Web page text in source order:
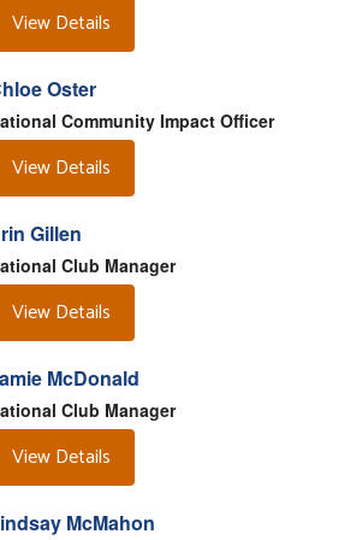
View Details
Oster
Community Impact Officer
View Details
Gillen
Club Manager
View Details
McDonald
Club Manager
View Details
McMahon